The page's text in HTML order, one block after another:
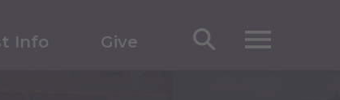
Info Give